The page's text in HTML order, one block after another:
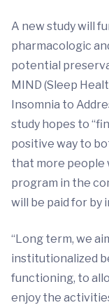
A new study will
pharmacologic
potential
MIND (Sleep
Insomnia to
study hopes to
positive way to
that more people
program in the
will be paid for by
“Long term, we
institutionalized
functioning, to
enjoy the